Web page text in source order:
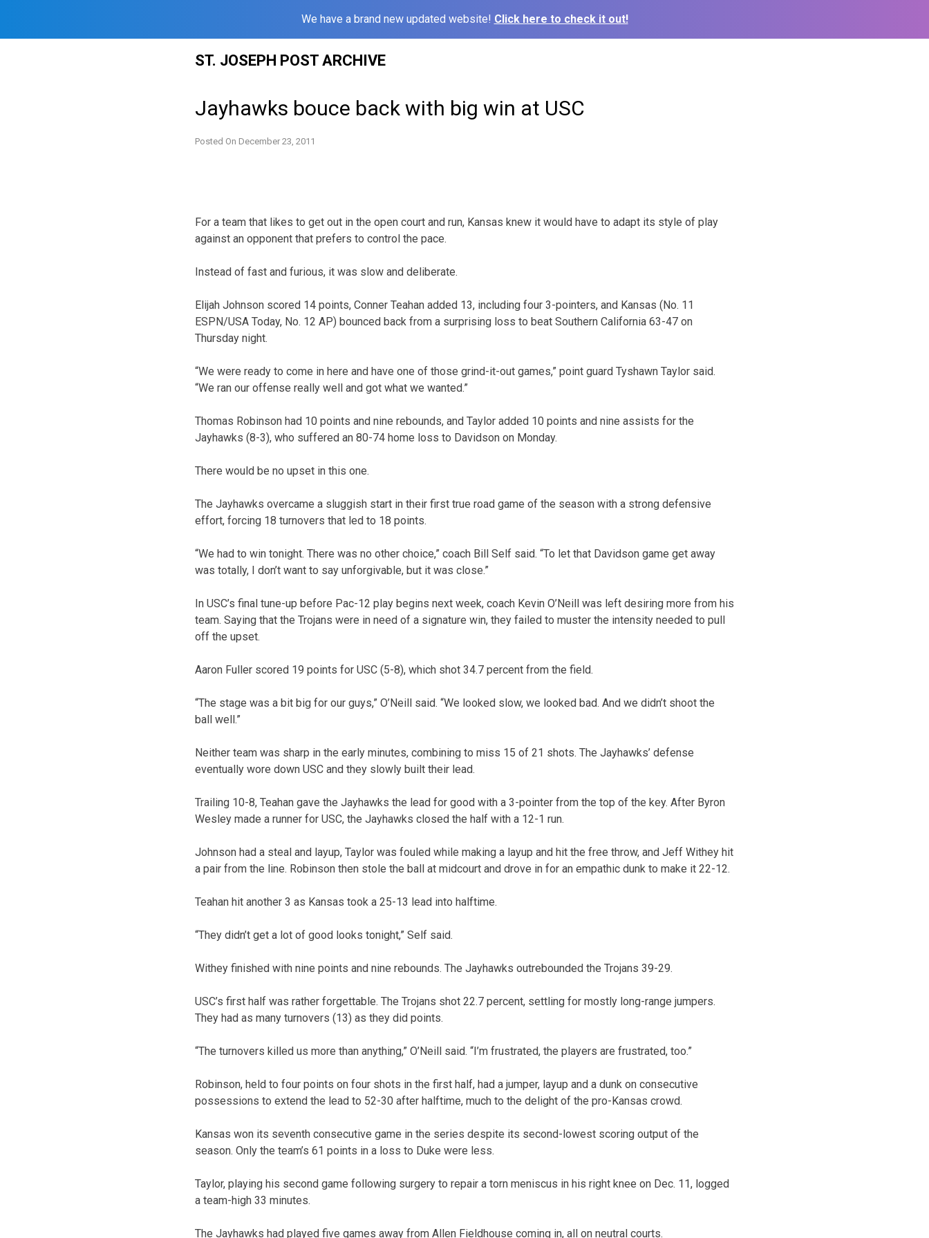
We have a brand new updated website! Click here to check it out!
ST. JOSEPH POST ARCHIVE
Jayhawks bouce back with big win at USC
Posted On December 23, 2011
For a team that likes to get out in the open court and run, Kansas knew it would have to adapt its style of play
against an opponent that prefers to control the pace.
Instead of fast and furious, it was slow and deliberate.
Elijah Johnson scored 14 points, Conner Teahan added 13, including four 3-pointers, and Kansas (No. 11
ESPN/USA Today, No. 12 AP) bounced back from a surprising loss to beat Southern California 63-47 on
Thursday night.
“We were ready to come in here and have one of those grind-it-out games,” point guard Tyshawn Taylor said.
“We ran our offense really well and got what we wanted.”
Thomas Robinson had 10 points and nine rebounds, and Taylor added 10 points and nine assists for the
Jayhawks (8-3), who suffered an 80-74 home loss to Davidson on Monday.
There would be no upset in this one.
The Jayhawks overcame a sluggish start in their first true road game of the season with a strong defensive
effort, forcing 18 turnovers that led to 18 points.
“We had to win tonight. There was no other choice,” coach Bill Self said. “To let that Davidson game get away
was totally, I don’t want to say unforgivable, but it was close.”
In USC’s final tune-up before Pac-12 play begins next week, coach Kevin O’Neill was left desiring more from his
team. Saying that the Trojans were in need of a signature win, they failed to muster the intensity needed to pull
off the upset.
Aaron Fuller scored 19 points for USC (5-8), which shot 34.7 percent from the field.
“The stage was a bit big for our guys,” O’Neill said. “We looked slow, we looked bad. And we didn’t shoot the
ball well.”
Neither team was sharp in the early minutes, combining to miss 15 of 21 shots. The Jayhawks’ defense
eventually wore down USC and they slowly built their lead.
Trailing 10-8, Teahan gave the Jayhawks the lead for good with a 3-pointer from the top of the key. After Byron
Wesley made a runner for USC, the Jayhawks closed the half with a 12-1 run.
Johnson had a steal and layup, Taylor was fouled while making a layup and hit the free throw, and Jeff Withey hit
a pair from the line. Robinson then stole the ball at midcourt and drove in for an empathic dunk to make it 22-12.
Teahan hit another 3 as Kansas took a 25-13 lead into halftime.
“They didn’t get a lot of good looks tonight,” Self said.
Withey finished with nine points and nine rebounds. The Jayhawks outrebounded the Trojans 39-29.
USC’s first half was rather forgettable. The Trojans shot 22.7 percent, settling for mostly long-range jumpers.
They had as many turnovers (13) as they did points.
“The turnovers killed us more than anything,” O’Neill said. “I’m frustrated, the players are frustrated, too.”
Robinson, held to four points on four shots in the first half, had a jumper, layup and a dunk on consecutive
possessions to extend the lead to 52-30 after halftime, much to the delight of the pro-Kansas crowd.
Kansas won its seventh consecutive game in the series despite its second-lowest scoring output of the
season. Only the team’s 61 points in a loss to Duke were less.
Taylor, playing his second game following surgery to repair a torn meniscus in his right knee on Dec. 11, logged
a team-high 33 minutes.
The Jayhawks had played five games away from Allen Fieldhouse coming in, all on neutral courts.